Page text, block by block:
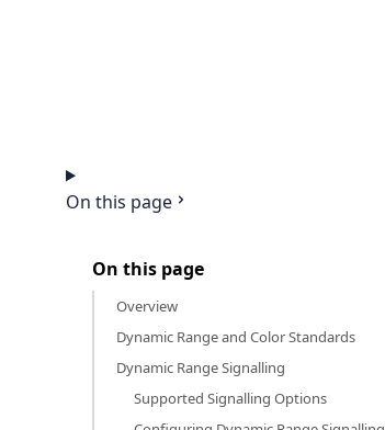
On this page
On this page
Overview
Dynamic Range and Color Standards
Dynamic Range Signalling
Supported Signalling Options